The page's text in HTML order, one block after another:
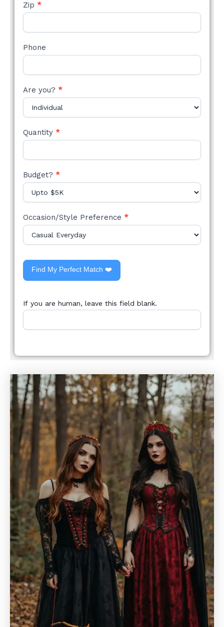
Zip *
Phone
Are you? *
Quantity *
Budget? *
Occasion/Style Preference *
Find My Perfect Match ❤️
If you are human, leave this field blank.